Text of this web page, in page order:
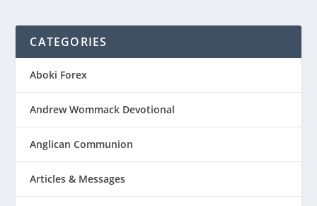
CATEGORIES
Aboki Forex
Andrew Wommack Devotional
Anglican Communion
Articles & Messages